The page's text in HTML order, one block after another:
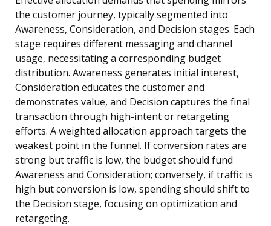
the customer journey, typically segmented into
Awareness, Consideration, and Decision stages. Each
stage requires different messaging and channel
usage, necessitating a corresponding budget
distribution. Awareness generates initial interest,
Consideration educates the customer and
demonstrates value, and Decision captures the final
transaction through high-intent or retargeting
efforts. A weighted allocation approach targets the
weakest point in the funnel. If conversion rates are
strong but traffic is low, the budget should fund
Awareness and Consideration; conversely, if traffic is
high but conversion is low, spending should shift to
the Decision stage, focusing on optimization and
retargeting.